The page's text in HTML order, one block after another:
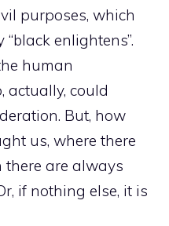
purposes, which
enlightens”.
human
actually, could
But, how
us, where there
there are always
if nothing else, it is